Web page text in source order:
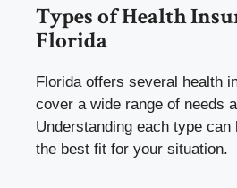
Types of Health
Florida
Florida offers several health
cover a wide range of needs
Understanding each type can
the best fit for your situation.